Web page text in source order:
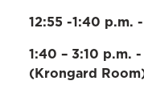
12:55 -1:40 p.m.
1:40 – 3:10 p.m.
(Krongard